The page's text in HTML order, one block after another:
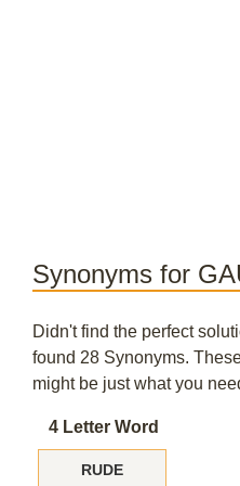
Synonyms for
Didn't find the perfect
found 28 Synonyms.
might be just what you
4 Letter Word
RUDE